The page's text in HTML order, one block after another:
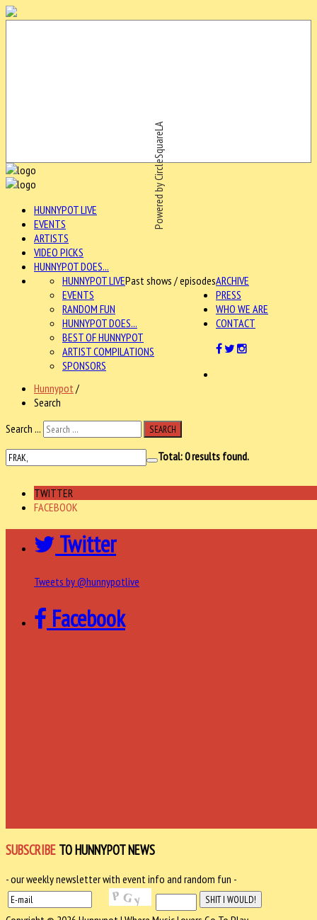
Powered by CircleSquareLA
HUNNYPOT LIVE
EVENTS
ARTISTS
VIDEO PICKS
HUNNYPOT DOES...
ARCHIVE
HUNNYPOT LIVEPast shows / episodes
EVENTS
RANDOM FUN
HUNNYPOT DOES...
BEST OF HUNNYPOT
ARTIST COMPILATIONS
SPONSORS
PRESS
WHO WE ARE
CONTACT
Hunnypot /
Search
Search ...
SEARCH
Total:0results found.
TWITTER
FACEBOOK
Twitter
Tweets by @hunnypotlive
Facebook
SUBSCRIBE TO HUNNYPOT NEWS
- our weekly newsletter with event info and random fun -